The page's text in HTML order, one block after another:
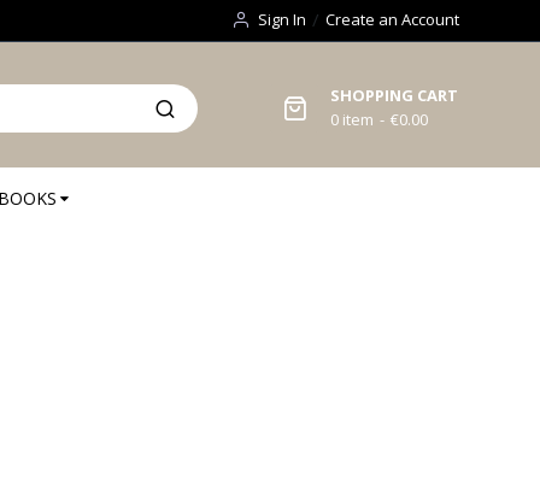
Sign In Create an Account
SHOPPING CART
0 item €0.00